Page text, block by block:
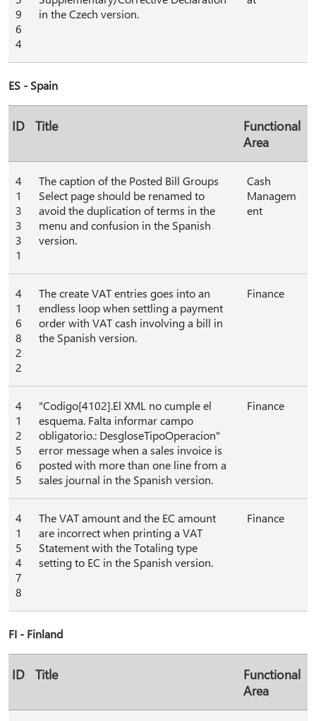
9
6
4
in the Czech version.
ES - Spain
ID Title
Functional
Area
4
1
3
3
3
1
The caption of the Posted Bill Groups
Select page should be renamed to
avoid the duplication of terms in the
menu and confusion in the Spanish
version.
Cash
Managem
ent
4
1
6
8
2
2
The create VAT entries goes into an
endless loop when settling a payment
order with VAT cash involving a bill in
the Spanish version.
Finance
4
1
2
5
6
5
"Codigo[4102].El XML no cumple el
esquema. Falta informar campo
obligatorio.: DesgloseTipoOperacion"
error message when a sales invoice is
posted with more than one line from a
sales journal in the Spanish version.
Finance
4
1
5
4
7
8
The VAT amount and the EC amount
are incorrect when printing a VAT
Statement with the Totaling type
setting to EC in the Spanish version.
Finance
FI - Finland
ID Title
Functional
Area